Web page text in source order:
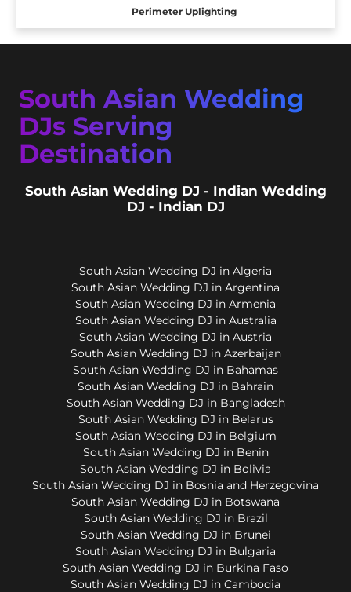
Perimeter Uplighting
South Asian Wedding
DJs Serving
Destination
South Asian Wedding DJ - Indian Wedding
DJ - Indian DJ
South Asian Wedding DJ in Algeria
South Asian Wedding DJ in Argentina
South Asian Wedding DJ in Armenia
South Asian Wedding DJ in Australia
South Asian Wedding DJ in Austria
South Asian Wedding DJ in Azerbaijan
South Asian Wedding DJ in Bahamas
South Asian Wedding DJ in Bahrain
South Asian Wedding DJ in Bangladesh
South Asian Wedding DJ in Belarus
South Asian Wedding DJ in Belgium
South Asian Wedding DJ in Benin
South Asian Wedding DJ in Bolivia
South Asian Wedding DJ in Bosnia and Herzegovina
South Asian Wedding DJ in Botswana
South Asian Wedding DJ in Brazil
South Asian Wedding DJ in Brunei
South Asian Wedding DJ in Bulgaria
South Asian Wedding DJ in Burkina Faso
South Asian Wedding DJ in Cambodia